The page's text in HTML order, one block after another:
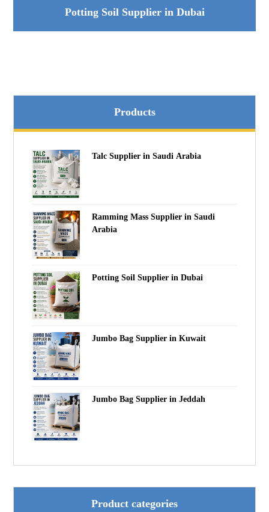
Potting Soil Supplier in Dubai
Products
Talc Supplier in Saudi Arabia
Ramming Mass Supplier in Saudi
Arabia
Potting Soil Supplier in Dubai
Jumbo Bag Supplier in Kuwait
Jumbo Bag Supplier in Jeddah
Product categories